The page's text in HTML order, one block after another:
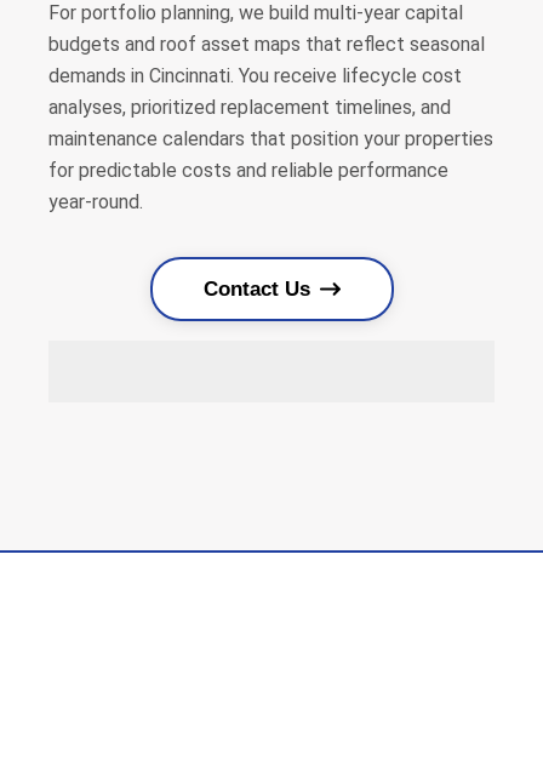
For portfolio planning, we build multi-year capital
budgets and roof asset maps that reflect seasonal
demands in Cincinnati. You receive lifecycle cost
analyses, prioritized replacement timelines, and
maintenance calendars that position your properties
for predictable costs and reliable performance
year-round.
Contact Us